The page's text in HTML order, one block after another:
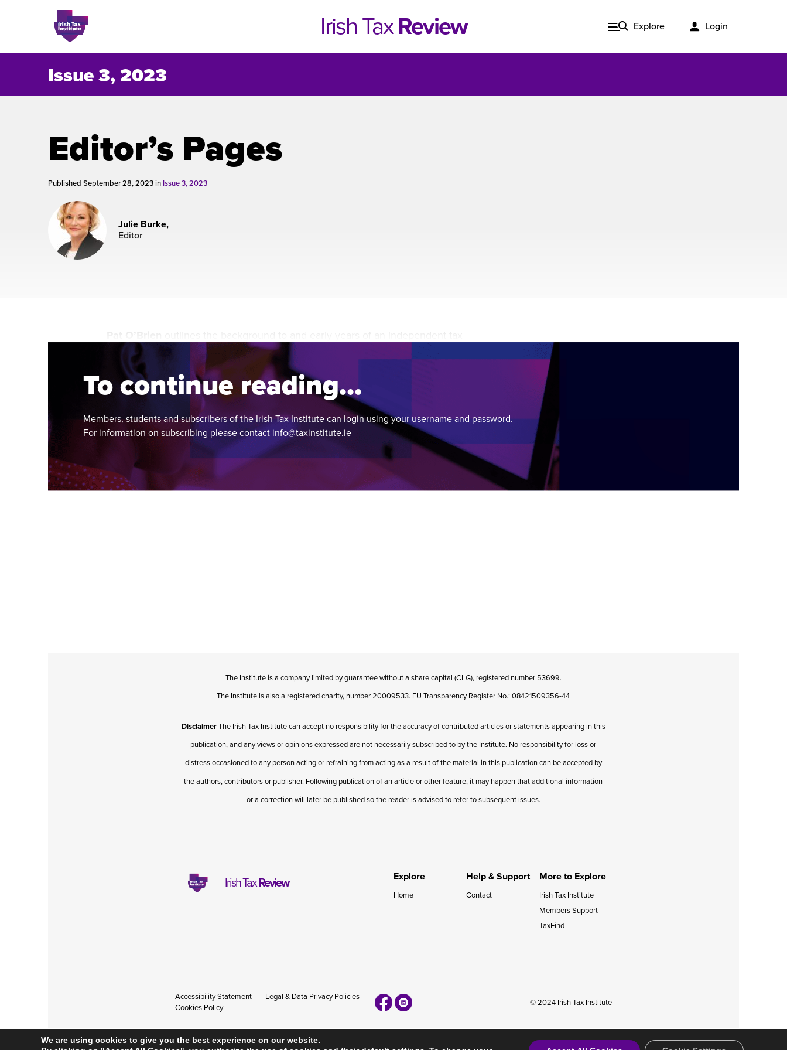
Irish TaxReview Explore Login
About
Issue 3, 2023
Editor’s Pages
Published September 28, 2023 in Issue 3, 2023
Julie Burke,
Editor
system in the new Irish State on the 100-year anniversary of its foundation.
To continue reading...
Members, students and subscribers of the Irish Tax Institute can login using your username and password.
For information on subscribing please contact info@taxinstitute.ie
The Institute is a company limited by guarantee without a share capital (CLG), registered number 53699.
The Institute is also a registered charity, number 20009533. EU Transparency Register No.: 08421509356-44
DisclaimerThe Irish Tax Institute can accept no responsibility for the accuracy of contributed articles or statements appearing in this
publication, and any views or opinions expressed are not necessarily subscribed to by the Institute. No responsibility for loss or
distress occasioned to any person acting or refraining from acting as a result of the material in this publication can be accepted by
the authors, contributors or publisher. Following publication of an article or other feature, it may happen that additional information
or a correction will later be published so the reader is advised to refer to subsequent issues.
Irish TaxReview Explore
Home
Help & Support
Contact
More to Explore
Irish Tax Institute
Members Support
TaxFind
Accessibility Statement
Legal & Data Privacy Policies
Cookies Policy
© 2024 Irish Tax Institute
We are using cookies to give you the best experience on our website.